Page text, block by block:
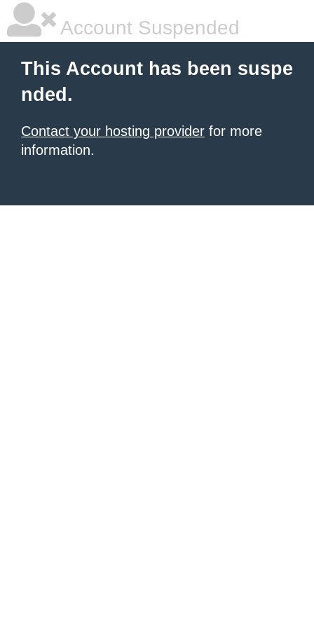
Account Suspended
This Account has been suspe
nded.
Contact your hosting provider for more
information.